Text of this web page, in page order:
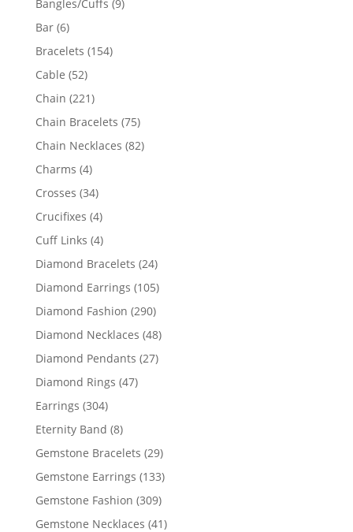
Bangles/Cuffs 9
Bar 66
products
Bracelets 154154
Cable 5252
products
Chain 221221
products
Chain Bracelets 7575
products
Chain Necklaces 8282
Charms 44
products
Crosses 3434
products
Crucifixes 44
products
Cuff Links 44
products
Diamond Bracelets 2424
products
Diamond Earrings 105105
Diamond Fashion 290290
products
Diamond Necklaces 4848
Diamond Pendants 2727
Diamond Rings 4747
Earrings 304304
products
Eternity Band 88
products
Gemstone Bracelets 2929
products
Gemstone Earrings 133133
Gemstone Fashion 309309
products
Gemstone Necklaces 4141